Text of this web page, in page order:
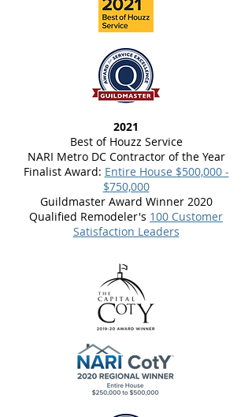
2021
Best of Houzz Service
NARI Metro DC Contractor of the Year
Finalist Award: Entire House $500,000 -
$750,000
Guildmaster Award Winner 2020
Qualified Remodeler's 100 Customer
Satisfaction Leaders